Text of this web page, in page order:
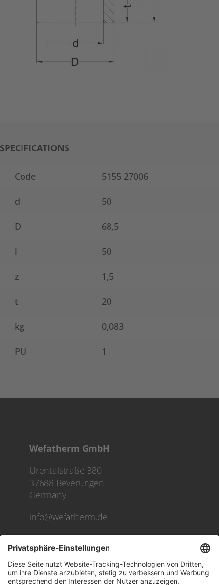
SPECIFICATIONS
Code 5155 27006
d 50
D 68,5
l 50
z 1,5
t 20
kg 0,083
PU 1
Wefatherm GmbH
Urentalstraße 380
37688 Beverungen
Germany
info@wefatherm.de